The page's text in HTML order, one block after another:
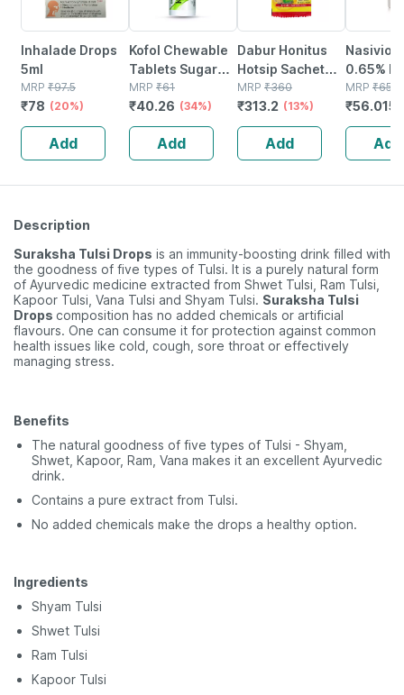
Inhalade Drops
5ml
MRP ₹97.5
₹78 (20%)
Add
Kofol Chewable
Tablets Sugar
Free Jar Of 60
MRP ₹61
₹40.26 (34%)
Add
Dabur Honitus
Hotsip Sachet
(4g X 30) Box Of
120 G
MRP ₹360
₹313.2 (13%)
Add
Nasivion
0.65%
10ml
Drop/
MRP ₹65.9
₹56.015
Add
Description
Suraksha Tulsi Drops is an immunity-boosting drink filled with
the goodness of five types of Tulsi. It is a purely natural form
of Ayurvedic medicine extracted from Shwet Tulsi, Ram Tulsi,
Kapoor Tulsi, Vana Tulsi and Shyam Tulsi. Suraksha Tulsi
Drops composition has no added chemicals or artificial
flavours. One can consume it for protection against common
health issues like cold, cough, sore throat or effectively
managing stress.
Benefits
The natural goodness of five types of Tulsi - Shyam,
Shwet, Kapoor, Ram, Vana makes it an excellent Ayurvedic
drink.
Contains a pure extract from Tulsi.
No added chemicals make the drops a healthy option.
Ingredients
Shyam Tulsi
Shwet Tulsi
Ram Tulsi
Kapoor Tulsi